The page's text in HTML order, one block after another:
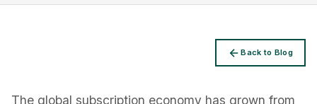
Back to Blog
The global subscription economy has grown from